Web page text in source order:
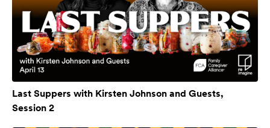
Last Suppers with Kirsten Johnson and Guests,
Session 2